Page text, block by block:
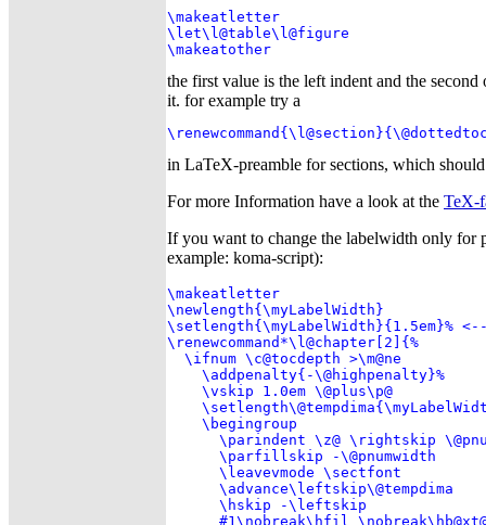
\makeatletter
\let\l@table\l@figure
\makeatother
the first value is the left indent and the
it. for example try a
in LaTeX-preamble for sections, which
For more Information have a look at the TeX-
If you want to change the labelwidth only for
example: koma-script):
\makeatletter
\newlength{\myLabelWidth}
\setlength{\myLabelWidth}{1.5em}%
\renewcommand*\l@chapter[2]{%
  \ifnum \c@tocdepth >\m@ne
    \addpenalty{-\@highpenalty}%
    \vskip 1.0em \@plus\p@
    \begingroup
\parindent \z@ \rightskip
      \parfillskip -\@pnumwidth
      \leavevmode \sectfont
      \advance\leftskip\@tempdima
      \hskip -\leftskip
#1\nobreak\hfil